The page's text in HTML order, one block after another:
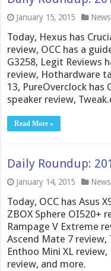
January 15, 2015 News
Today, Hexus has
review, OCC has a
G3258, Legit Reviews
review, Hothardware
13, PureOverclock has
speaker review,
Read More »
Daily Roundup:
January 14, 2015 News
Today, OCC has Asus
ZBOX Sphere OI520+
Rampage V Extreme
Ascend Mate 7 review,
Enthoo Mini XL
review, and more.